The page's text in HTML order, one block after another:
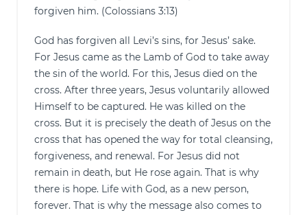
forgiven him. (Colossians 3:13)
God has forgiven all Levi’s sins, for Jesus’ sake.
For Jesus came as the Lamb of God to take away
the sin of the world. For this, Jesus died on the
cross. After three years, Jesus voluntarily allowed
Himself to be captured. He was killed on the
cross. But it is precisely the death of Jesus on the
cross that has opened the way for total cleansing,
forgiveness, and renewal. For Jesus did not
remain in death, but He rose again. That is why
there is hope. Life with God, as a new person,
forever. That is why the message also comes to